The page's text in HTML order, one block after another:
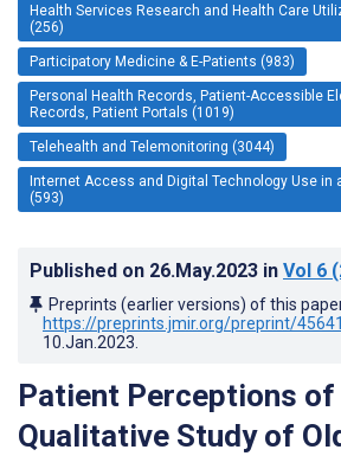
Health Services Research and Health Care
(256)
Participatory Medicine & E-Patients (983)
Personal Health Records, Patient-Accessible
Records, Patient Portals (1019)
Telehealth and Telemonitoring (3044)
Internet Access and Digital Technology Use in
(593)
Published on 26.May.2023 in Vol 6
Preprints (earlier versions) of this
https://preprints.jmir.org/preprint/45641
10.Jan.2023
Patient Perceptions
Qualitative Study of